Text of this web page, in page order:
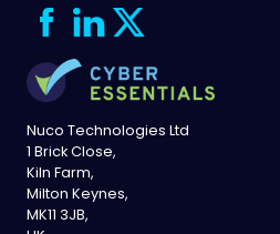
Nuco Technologies Ltd
1 Brick Close,
Kiln Farm,
Milton Keynes,
MK11 3JB,